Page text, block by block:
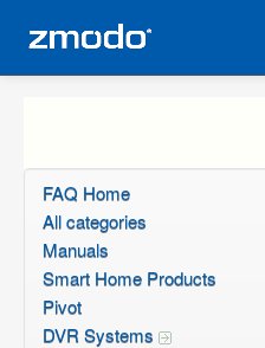
FAQ Home
All categories
Manuals
Smart Home Products
Pivot
DVR Systems